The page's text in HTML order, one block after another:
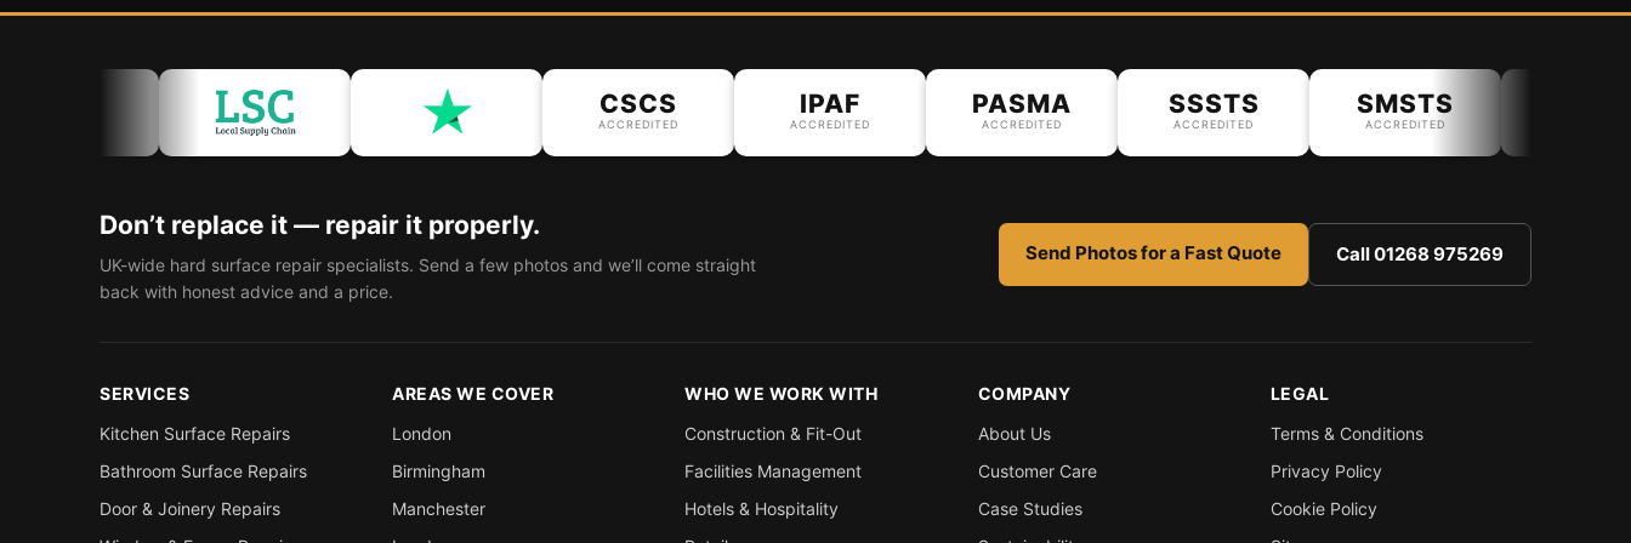
CSCS
ACCREDITED
IPAF
ACCREDITED
PASMA
ACCREDITED
SSSTS
ACCREDITED
SMSTS
ACCREDITED
Don’t replace it — repair it properly.
UK-wide hard surface repair specialists. Send a few photos and we’ll come straight
back with honest advice and a price.
Send Photos for a Fast Quote Call 01268 975269
SERVICES
Kitchen Surface Repairs
Bathroom Surface Repairs
Door & Joinery Repairs
AREAS WE COVER
London
Birmingham
Manchester
WHO WE WORK WITH
Construction & Fit-Out
Facilities Management
Hotels & Hospitality
COMPANY
About Us
Customer Care
Case Studies
LEGAL
Terms & Conditions
Privacy Policy
Cookie Policy